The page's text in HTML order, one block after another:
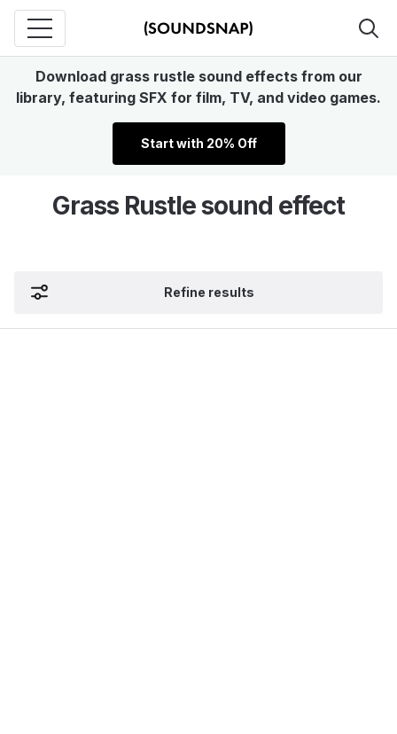
Download grass rustle sound effects from our
library, featuring SFX for film, TV, and video games.
Start with 20% Off
Grass Rustle sound effect
Refine results